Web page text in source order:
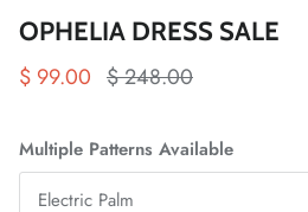
OPHELIA DRESS SALE
$ 99.00 $ 248.00
Multiple Patterns Available
Electric Palm